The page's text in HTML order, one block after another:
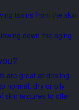
toxins from the skin
down the aging
are great at dealing
normal, dry or oily
skin textures to offer